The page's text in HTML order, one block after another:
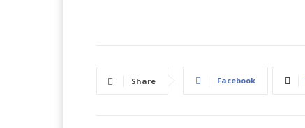
Share Facebook